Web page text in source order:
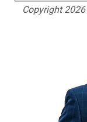
Copyright